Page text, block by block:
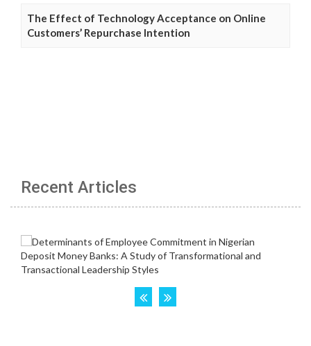
The Effect of Technology Acceptance on Online
Customers’ Repurchase Intention
Recent Articles